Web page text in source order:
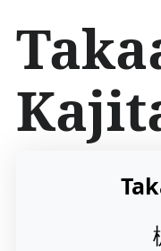
ç
i
e